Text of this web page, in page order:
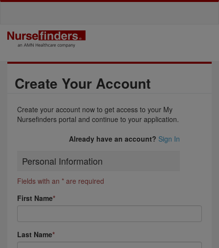
Create Your Account
Create your account now to get access to your My
Nursefinders portal and continue to your application.
Already have an account? Sign In
Personal Information
Fields with an * are required
First Name
Last Name